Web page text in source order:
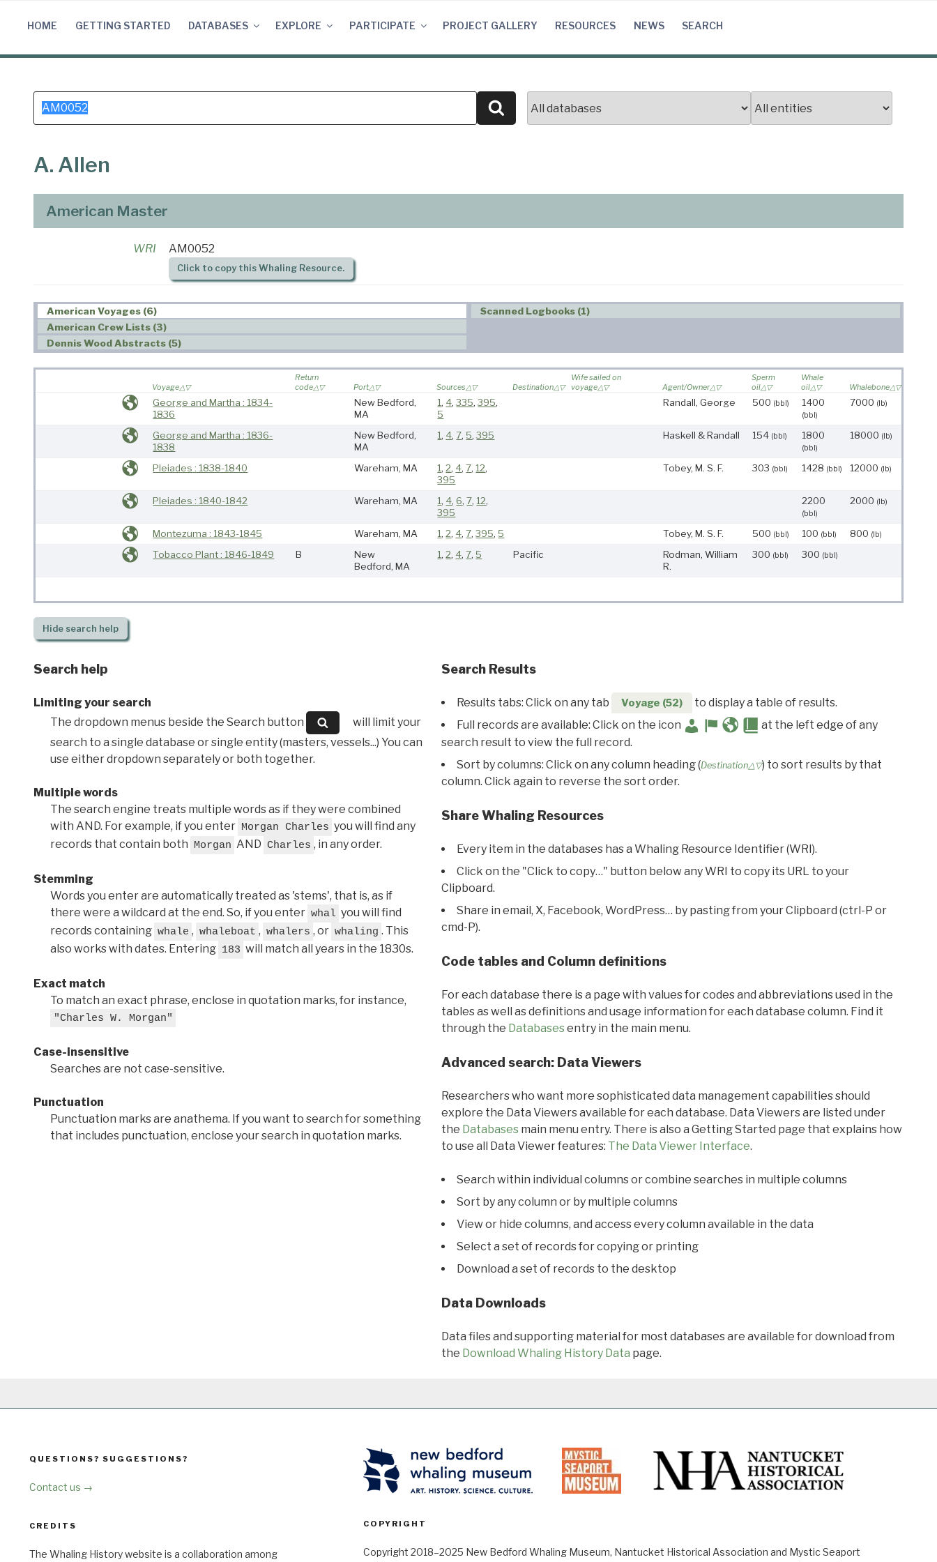
HOME GETTING STARTED DATABASES EXPLORE PARTICIPATE PROJECT GALLERY RESOURCES NEWS SEARCH
Search
for:
Search
A. Allen
American Master
WRI AM0052
Click to copy this Whaling Resource.
American Voyages (6)
American Crew Lists (3)
Dennis Wood Abstracts (5)
Scanned Logbooks (1)
Voyage
Return
code
Port Sources Destination
Wife sailed on
voyage
Agent/Owner
Sperm
oil
Whale
oil
Whalebone
George and Martha : 1834-
1836
New Bedford,
MA
1, 4,335,395,
5
Randall, George 500 (bbl) 1400
(bbl)
7000 (lb)
George and Martha : 1836-
1838
New Bedford,
MA
1, 4,7, 5,395 Haskell & Randall 154 (bbl) 1800
(bbl)
18000 (lb)
Pleiades : 1838-1840 Wareham, MA 1,2, 4,7, 12,
395
Tobey, M. S. F. 303 (bbl) 1428 (bbl) 12000 (lb)
Pleiades : 1840-1842 Wareham, MA 1, 4,6,7, 12,
395
2200
(bbl)
2000 (lb)
Montezuma : 1843-1845 Wareham, MA 1,2, 4,7,395, 5 Tobey, M. S. F. 500 (bbl) 100 (bbl) 800 (lb)
Tobacco Plant : 1846-1849 B
New
Bedford, MA
1,2, 4,7, 5 Pacific
Rodman, William
R.
300 (bbl) 300 (bbl)
Hidesearch help
Search help
Limiting your search
The dropdown menus beside the Search button
will limit your
search to a single database or single entity (masters, vessels...) You can
use either dropdown separately or both together.
Multiple words
The search engine treats multiple words as if they were combined
with AND. For example, if you enter Morgan Charles you will find any
records that contain both Morgan AND Charles , in any order.
Stemming
Words you enter are automatically treated as 'stems', that is, as if
there were a wildcard at the end. So, if you enter whal you will find
records containing whale , whaleboat , whalers , or whaling . This
also works with dates. Entering 183 will match all years in the 1830s.
Exact match
To match an exact phrase, enclose in quotation marks, for instance,
"Charles W. Morgan"
Case-insensitive
Searches are not case-sensitive.
Punctuation
Punctuation marks are anathema. If you want to search for something
that includes punctuation, enclose your search in quotation marks.
Search Results
Results tabs: Click on any tab Voyage (52)
to display a table of results.
Full records are available: Click on the icon
at the left edge of any
search result to view the full record.
Sort by columns: Click on any column heading (Destination△▽) to sort results by that
column. Click again to reverse the sort order.
Share Whaling Resources
Every item in the databases has a Whaling Resource Identifier (WRI).
Click on the "Click to copy…" button below any WRI to copy its URL to your
Clipboard.
Share in email, X, Facebook, WordPress… by pasting from your Clipboard (ctrl-P or
cmd-P).
Code tables and Column definitions
For each database there is a page with values for codes and abbreviations used in the
tables as well as definitions and usage information for each database column. Find it
through the Databasesentry in the main menu.
Advanced search: Data Viewers
Researchers who want more sophisticated data management capabilities should
explore the Data Viewers available for each database. Data Viewers are listed under
the Databasesmain menu entry. There is also a Getting Started page that explains how
to use all Data Viewer features: The Data Viewer Interface.
Search within individual columns or combine searches in multiple columns
Sort by any column or by multiple columns
View or hide columns, and access every column available in the data
Select a set of records for copying or printing
Download a set of records to the desktop
Data Downloads
Data files and supporting material for most databases are available for download from
the Download Whaling History Data page.
QUESTIONS? SUGGESTIONS?
Contact us →
CREDITS
The Whaling History website is a collaboration among
COPYRIGHT
Copyright 2018–2025 New Bedford Whaling Museum, Nantucket Historical Association and Mystic Seaport